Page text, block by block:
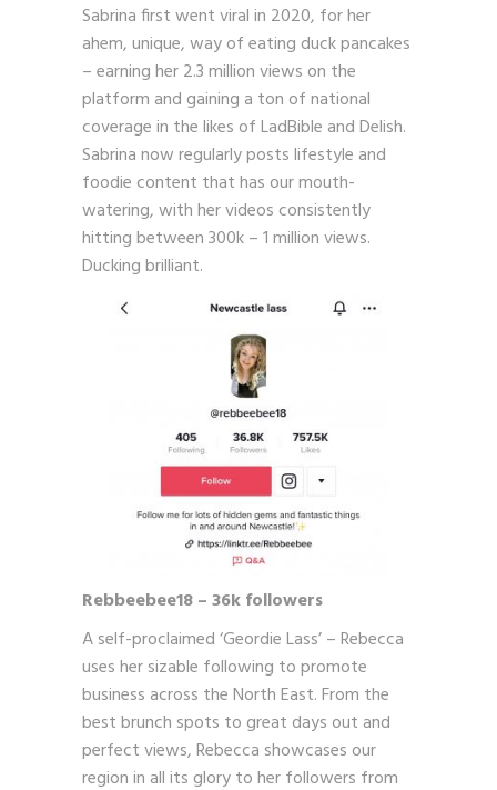
Sabrina first went viral in 2020, for her
ahem, unique, way of eating duck pancakes
– earning her 2.3 million views on the
platform and gaining a ton of national
coverage in the likes of LadBible and Delish.
Sabrina now regularly posts lifestyle and
foodie content that has our mouth-
watering, with her videos consistently
hitting between 300k – 1 million views.
Ducking brilliant.
Rebbeebee18 – 36k followers
A self-proclaimed ‘Geordie Lass’ – Rebecca
uses her sizable following to promote
business across the North East. From the
best brunch spots to great days out and
perfect views, Rebecca showcases our
region in all its glory to her followers from